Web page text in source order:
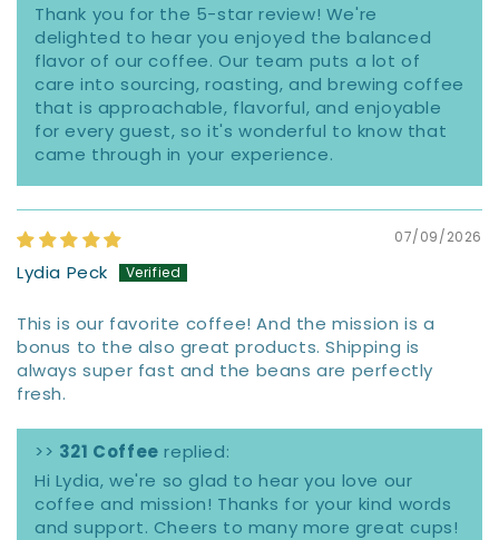
Thank you for the 5-star review! We're
delighted to hear you enjoyed the balanced
flavor of our coffee. Our team puts a lot of
care into sourcing, roasting, and brewing coffee
that is approachable, flavorful, and enjoyable
for every guest, so it's wonderful to know that
came through in your experience.
07/09/2026
Lydia Peck
This is our favorite coffee! And the mission is a
bonus to the also great products. Shipping is
always super fast and the beans are perfectly
fresh.
>> 321 Coffee replied:
Hi Lydia, we're so glad to hear you love our
coffee and mission! Thanks for your kind words
and support. Cheers to many more great cups!